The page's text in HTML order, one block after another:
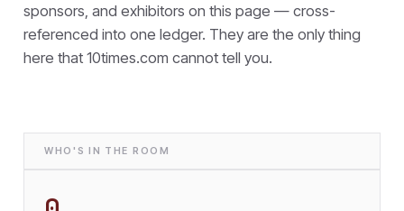
sponsors, and exhibitors on this page — cross-
referenced into one ledger. They are the only thing
here that 10times.com cannot tell you.
WHO'S IN THE ROOM